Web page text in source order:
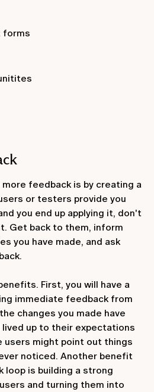
forms
feedback is by creating a
or testers provide you
you end up applying it, don't
Get back to them, inform
you have made, and ask
First, you will have a
immediate feedback from
changes you made have
up to their expectations
users might point out things
noticed. Another benefit
loop is building a strong
and turning them into